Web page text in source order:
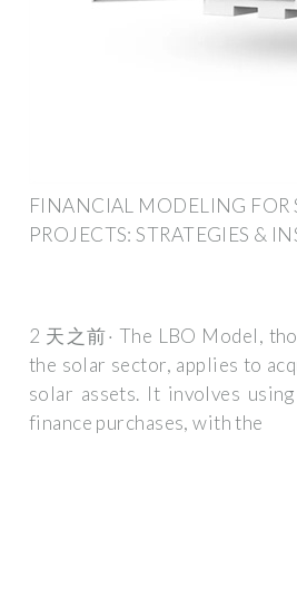
FINANCIAL MODELING FOR
PROJECTS: STRATEGIES &
2 天之前· The LBO Model,
the solar sector, applies to
solar assets. It involves
finance purchases, with the